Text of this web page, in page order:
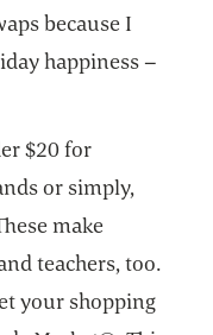
because I
happiness –
$20 for
or simply,
make
teachers, too.
your shopping